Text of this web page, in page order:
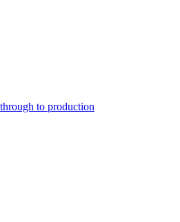
to production